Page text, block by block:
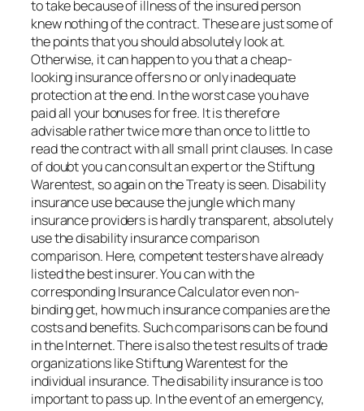
to take because of illness of the insured person
knew nothing of the contract. These are just some of
the points that you should absolutely look at.
Otherwise, it can happen to you that a cheap-
looking insurance offers no or only inadequate
protection at the end. In the worst case you have
paid all your bonuses for free. It is therefore
advisable rather twice more than once to little to
read the contract with all small print clauses. In case
of doubt you can consult an expert or the Stiftung
Warentest, so again on the Treaty is seen. Disability
insurance use because the jungle which many
insurance providers is hardly transparent, absolutely
use the disability insurance comparison
comparison. Here, competent testers have already
listed the best insurer. You can with the
corresponding Insurance Calculator even non-
binding get, how much insurance companies are the
costs and benefits. Such comparisons can be found
in the Internet. There is also the test results of trade
organizations like Stiftung Warentest for the
individual insurance. The disability insurance is too
important to pass up. In the event of an emergency,